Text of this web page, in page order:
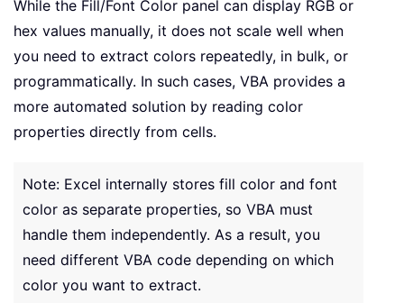
While the Fill/Font Color panel can display RGB or
hex values manually, it does not scale well when
you need to extract colors repeatedly, in bulk, or
programmatically. In such cases, VBA provides a
more automated solution by reading color
properties directly from cells.
Note: Excel internally stores fill color and font
color as separate properties, so VBA must
handle them independently. As a result, you
need different VBA code depending on which
color you want to extract.